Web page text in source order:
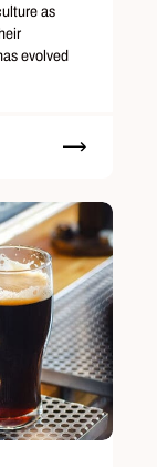
as
evolved